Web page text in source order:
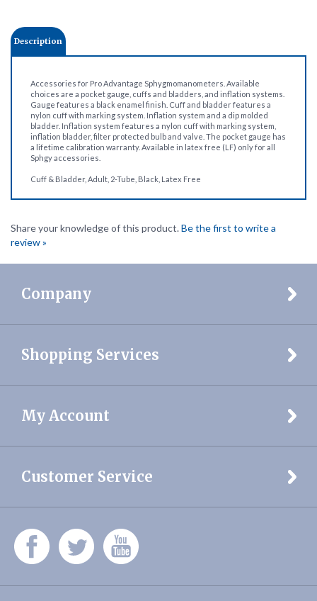
Accessories for Pro Advantage Sphygmomanometers. Available
Gauge features a black enamel finish. Cuff and bladder features a
nylon cuff with marking system. Inflation system and a dip molded
bladder. Inflation system features a nylon cuff with marking system,
inflation bladder, filter protected bulb and valve. The pocket gauge has
a lifetime calibration warranty. Available in latex free (LF) only for all
Sphgy accessories.
Cuff & Bladder, Adult, 2-Tube, Black, Latex Free
Share your knowledge of this product.Be the first to write a
Company
Shopping Services
My Account
Customer Service